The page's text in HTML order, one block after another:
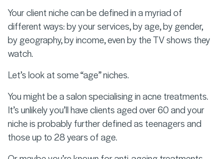
Your client niche can be defined in a myriad of
different ways: by your services, by age, by gender,
by geography, by income, even by the TV shows they
watch.
Let’s look at some “age” niches.
You might be a salon specialising in acne treatments.
It’s unlikely you’ll have clients aged over 60 and your
niche is probably further defined as teenagers and
those up to 28 years of age.